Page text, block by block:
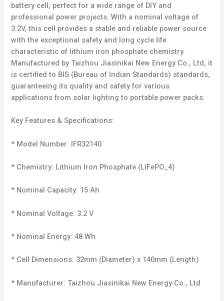
battery cell, perfect for a wide range of DIY and
professional power projects. With a nominal voltage of
3.2V, this cell provides a stable and reliable power source
with the exceptional safety and long cycle life
characteristic of lithium iron phosphate chemistry.
Manufactured by Taizhou Jiasinikai New Energy Co., Ltd, it
is certified to BIS (Bureau of Indian Standards) standards,
guaranteeing its quality and safety for various
applications from solar lighting to portable power packs.
Key Features & Specifications:
* Model Number: IFR32140
* Chemistry: Lithium Iron Phosphate (LiFePO_4)
* Nominal Capacity: 15 Ah
* Nominal Voltage: 3.2 V
* Nominal Energy: 48 Wh
* Cell Dimensions: 32mm (Diameter) x 140mm (Length)
* Manufacturer: Taizhou Jiasinikai New Energy Co., Ltd